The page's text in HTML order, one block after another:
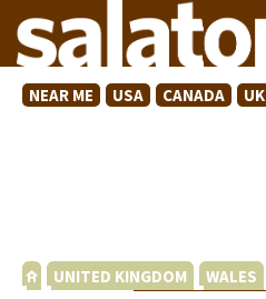
NEAR ME USA CANADA UK
UNITED KINGDOM WALES